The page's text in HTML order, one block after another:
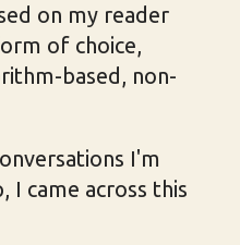
on my reader
of choice,
based, non-
I'm
I came across this